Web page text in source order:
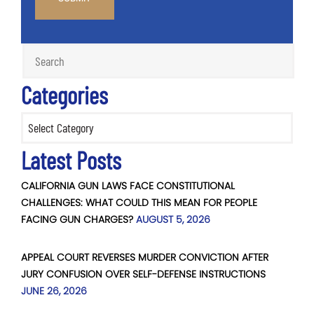
Categories
Latest Posts
CALIFORNIA GUN LAWS FACE CONSTITUTIONAL
CHALLENGES: WHAT COULD THIS MEAN FOR PEOPLE
FACING GUN CHARGES? AUGUST 5, 2026
APPEAL COURT REVERSES MURDER CONVICTION AFTER
JURY CONFUSION OVER SELF-DEFENSE INSTRUCTIONS
JUNE 26, 2026